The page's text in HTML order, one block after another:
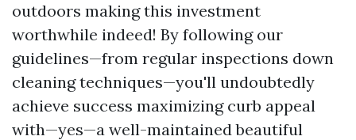
outdoors making this investment
worthwhile indeed! By following our
guidelines—from regular inspections down
cleaning techniques—you'll undoubtedly
achieve success maximizing curb appeal
with—yes—a well-maintained beautiful